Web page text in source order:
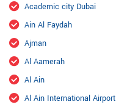
Academic city Dubai
Ain Al Faydah
Ajman
Al Aamerah
Al Ain
Al Ain International Airport